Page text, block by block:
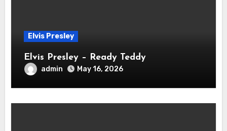
Elvis Presley
Elvis Presley – Ready Teddy
admin May 16, 2026